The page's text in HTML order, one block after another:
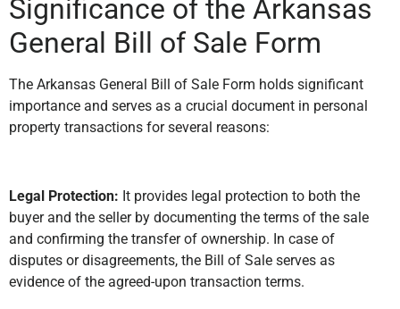
Significance of the Arkansas
General Bill of Sale Form
The Arkansas General Bill of Sale Form holds significant
importance and serves as a crucial document in personal
property transactions for several reasons:
Legal Protection: It provides legal protection to both the
buyer and the seller by documenting the terms of the sale
and confirming the transfer of ownership. In case of
disputes or disagreements, the Bill of Sale serves as
evidence of the agreed-upon transaction terms.